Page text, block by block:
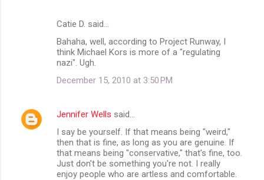
Catie D. said…
Bahaha, well, according to Project Runway, I
think Michael Kors is more of a "regulating
nazi". Ugh.
December 15, 2010 at 3:50 PM
Jennifer Wells said…
I say be yourself. If that means being "weird,"
then that is fine, as long as you are genuine. If
that means being "conservative," that's fine, too.
Just don't be something you're not. I really
enjoy people who are artless and comfortable.